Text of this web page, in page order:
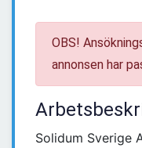
OBS!
annonsen har
Solidum Sverige